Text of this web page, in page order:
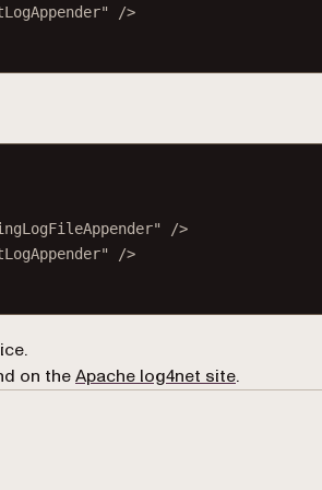
/>
/>
/>
on theApache log4net site(opens in a
.